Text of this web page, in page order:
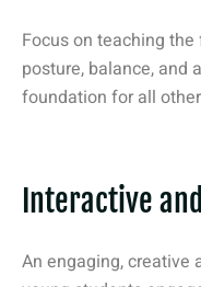
Focus on teaching
posture, balance, and
foundation for all
Interactive
An engaging, creative